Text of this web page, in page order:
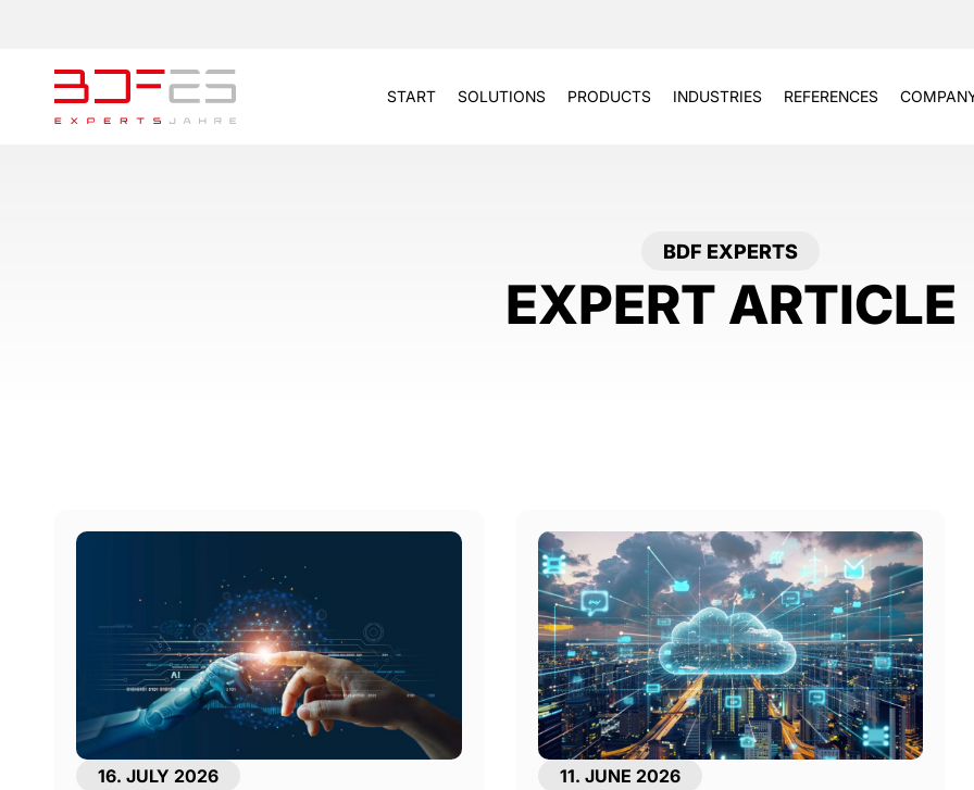
START SOLUTIONS PRODUCTS INDUSTRIES REFERENCES
BDF EXPERTS
EXPERT ARTICLE
16. JULY 2026
11. JUNE 2026